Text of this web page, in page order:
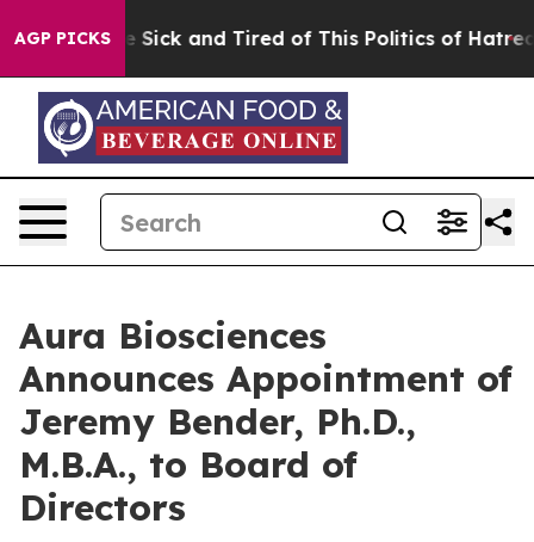
AGP PICKS
Are Sick and Tired of This Politics of Hatred” The
Aura Biosciences
Announces Appointment of
Jeremy Bender, Ph.D.,
M.B.A., to Board of
Directors